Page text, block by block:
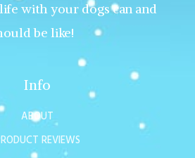
with your dogs can and
be like!
Info
ABOUT
REVIEWS